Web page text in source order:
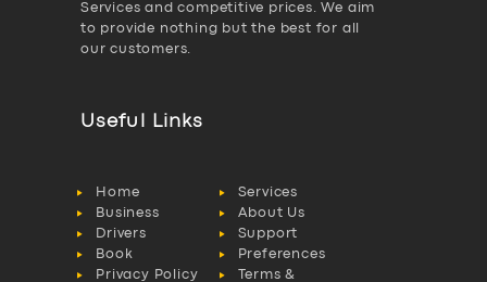
Services and competitive prices. We aim
to provide nothing but the best for all
our customers.
Useful Links
Home
Services
Business
About Us
Drivers
Support
Book
Preferences
Privacy Policy
Terms &